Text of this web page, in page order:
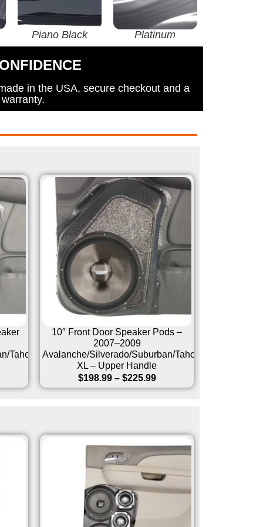
Piano Black Platinum
in the USA, secure checkout and a
Tahoe/Sierra/Yukon/Yukon
10″ Front Door Speaker Pods –
2007–2009
Avalanche/Silverado/Suburban/Tahoe/Sierra/Yukon/
XL – Upper Handle
$198.99 – $225.99